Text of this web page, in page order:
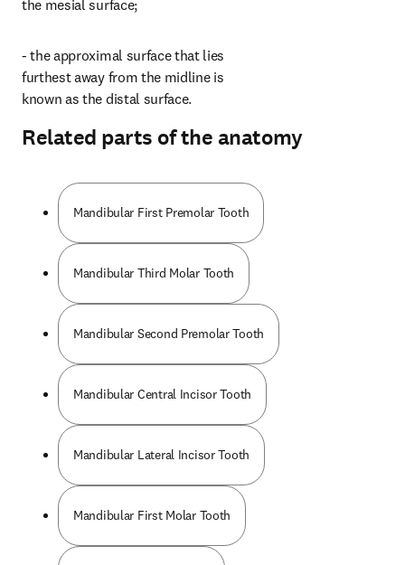
the mesial surface;
- the approximal surface that lies
furthest away from the midline is
known as the distal surface.
Related parts of the anatomy
Mandibular First Premolar Tooth
Mandibular Third Molar Tooth
Mandibular Second Premolar Tooth
Mandibular Central Incisor Tooth
Mandibular Lateral Incisor Tooth
Mandibular First Molar Tooth